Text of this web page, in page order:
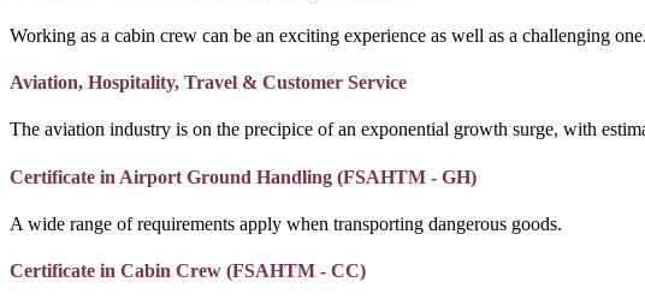
Working as a cabin crew can be an exciting experience as well as a challenging one.
Aviation, Hospitality, Travel & Customer Service
The aviation industry is on the precipice of an exponential growth surge, with
Certificate in Airport Ground Handling (FSAHTM - GH)
A wide range of requirements apply when transporting dangerous goods.
Certificate in Cabin Crew (FSAHTM - CC)